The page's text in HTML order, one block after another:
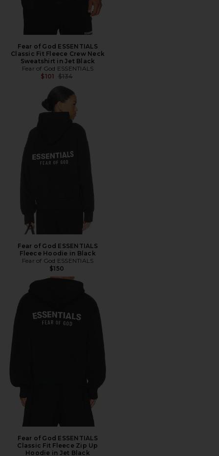
Fear of God ESSENTIALS
Classic Fit Fleece Crew Neck
Sweatshirt in Jet Black
Fear of God ESSENTIALS
$101 Previous price:
$134
Fear of God ESSENTIALS
Fleece Hoodie in Black
Fear of God ESSENTIALS
$150
Fear of God ESSENTIALS
Classic Fit Fleece Zip Up
Hoodie in Jet Black